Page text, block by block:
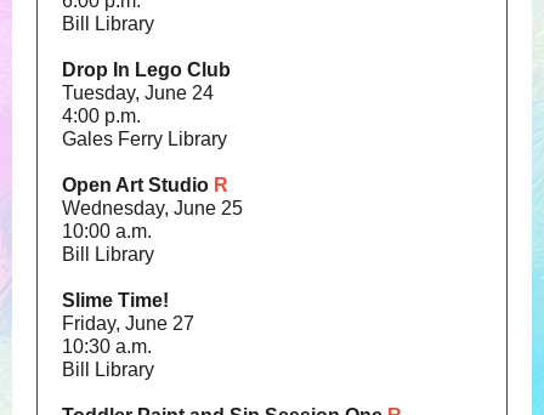
Bill Library
Drop In Lego Club
Tuesday, June 24
4:00 p.m.
Gales Ferry Library
Open Art Studio R
Wednesday, June 25
10:00 a.m.
Bill Library
Slime Time!
Friday, June 27
10:30 a.m.
Bill Library